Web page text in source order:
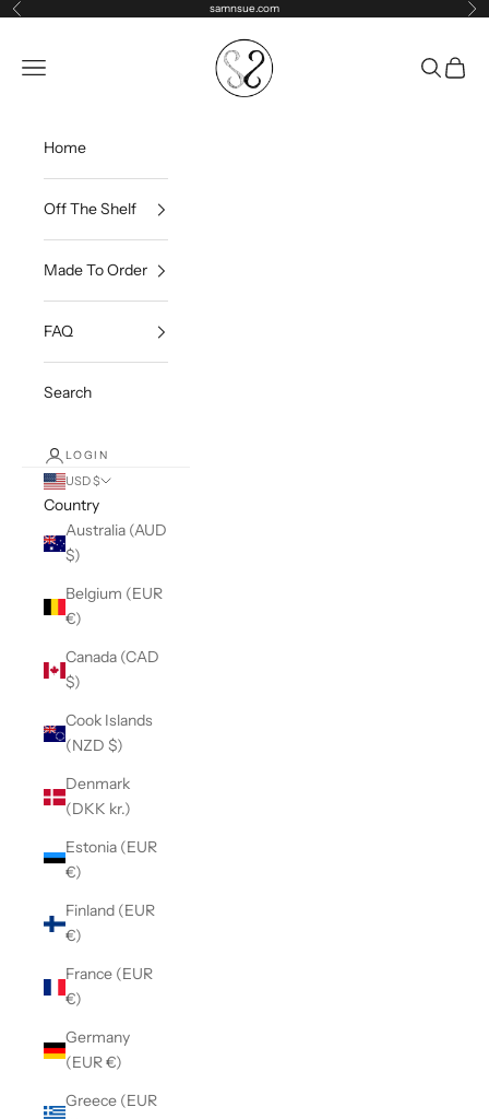
Skip to content
Previous samnsue.com
samNsue
Navigation menu
Search
Cart
Home
Off The Shelf
Made To Order
FAQ
Search
LOGIN
USD $
Country
Australia (AUD
$)
Belgium (EUR
€)
Canada (CAD
$)
Cook Islands
(NZD $)
Denmark
(DKK kr.)
Estonia (EUR
€)
Finland (EUR
€)
France (EUR
€)
Germany
(EUR €)
Greece (EUR